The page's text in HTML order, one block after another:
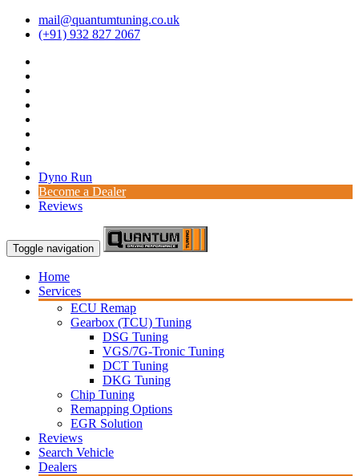
mail@quantumtuning.co.uk
(+91) 932 827 2067
Dyno Run
Become a Dealer
Reviews
Toggle navigation
Home
Services
ECU Remap
Gearbox (TCU) Tuning
DSG Tuning
VGS/7G-Tronic Tuning
DCT Tuning
DKG Tuning
Chip Tuning
Remapping Options
EGR Solution
Reviews
Search Vehicle
Dealers